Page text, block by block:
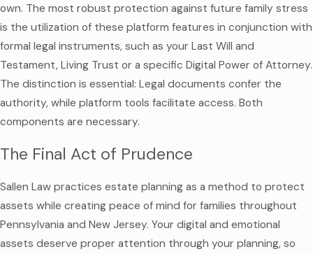
own. The most robust protection against future family stress
is the utilization of these platform features in conjunction with
formal legal instruments, such as your Last Will and
Testament, Living Trust or a specific Digital Power of Attorney.
The distinction is essential: Legal documents confer the
authority, while platform tools facilitate access. Both
components are necessary.
The Final Act of Prudence
Sallen Law practices estate planning as a method to protect
assets while creating peace of mind for families throughout
Pennsylvania and New Jersey. Your digital and emotional
assets deserve proper attention through your planning, so